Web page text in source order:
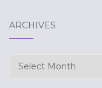
ARCHIVES
Archives